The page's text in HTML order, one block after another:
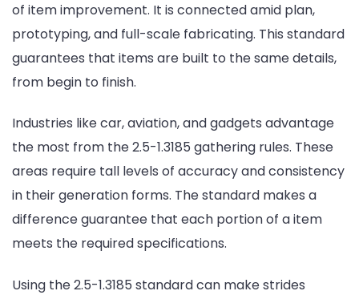
of item improvement. It is connected amid plan,
prototyping, and full-scale fabricating. This standard
guarantees that items are built to the same details,
from begin to finish.
Industries like car, aviation, and gadgets advantage
the most from the 2.5-1.3185 gathering rules. These
areas require tall levels of accuracy and consistency
in their generation forms. The standard makes a
difference guarantee that each portion of a item
meets the required specifications.
Using the 2.5-1.3185 standard can make strides